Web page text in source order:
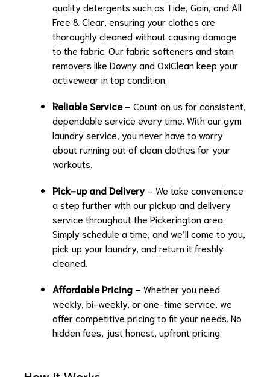
quality detergents such as Tide, Gain, and All
Free & Clear, ensuring your clothes are
thoroughly cleaned without causing damage
to the fabric. Our fabric softeners and stain
removers like Downy and OxiClean keep your
activewear in top condition.
Reliable Service– Count on us for consistent,
dependable service every time. With our gym
laundry service, you never have to worry
about running out of clean clothes for your
workouts.
Pick-up and Delivery– We take convenience
a step further with our pickup and delivery
service throughout the Pickerington area.
Simply schedule a time, and we’ll come to you,
pick up your laundry, and return it freshly
cleaned.
Affordable Pricing – Whether you need
weekly, bi-weekly, or one-time service, we
offer competitive pricing to fit your needs. No
hidden fees, just honest, upfront pricing.